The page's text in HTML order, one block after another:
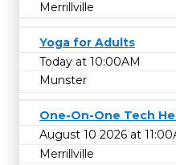
Merrillville
Yoga for Adults
Today at 10:00AM
Munster
One-On-One Tech
August 10 2026 at
Merrillville